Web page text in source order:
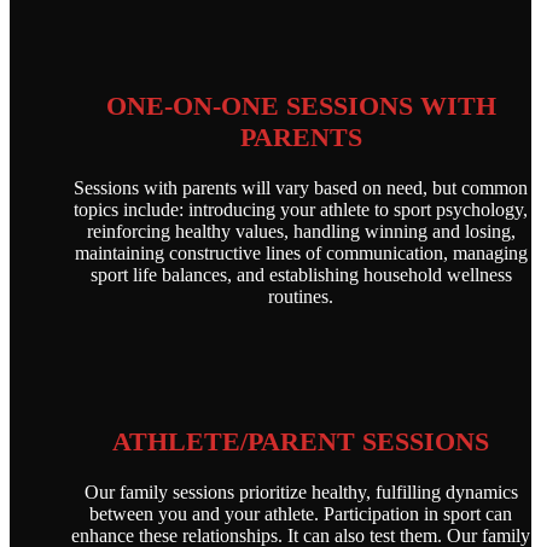
ONE-ON-ONE SESSIONS WITH
PARENTS
Sessions with parents will vary based on need, but common
topics include: introducing your athlete to sport psychology,
reinforcing healthy values, handling winning and losing,
maintaining constructive lines of communication, managing
sport life balances, and establishing household wellness
routines.
ATHLETE/PARENT SESSIONS
Our family sessions prioritize healthy, fulfilling dynamics
between you and your athlete. Participation in sport can
enhance these relationships. It can also test them. Our family